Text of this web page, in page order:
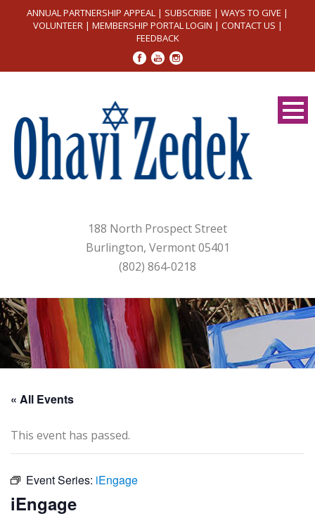
ANNUAL PARTNERSHIP APPEAL | SUBSCRIBE | WAYS TO GIVE |
VOLUNTEER| MEMBERSHIP PORTAL LOGIN | CONTACT US |
FEEDBACK
188 North Prospect Street
Burlington, Vermont 05401
(802) 864-0218
« All Events
This event has passed.
Event Series: iEngage
iEngage